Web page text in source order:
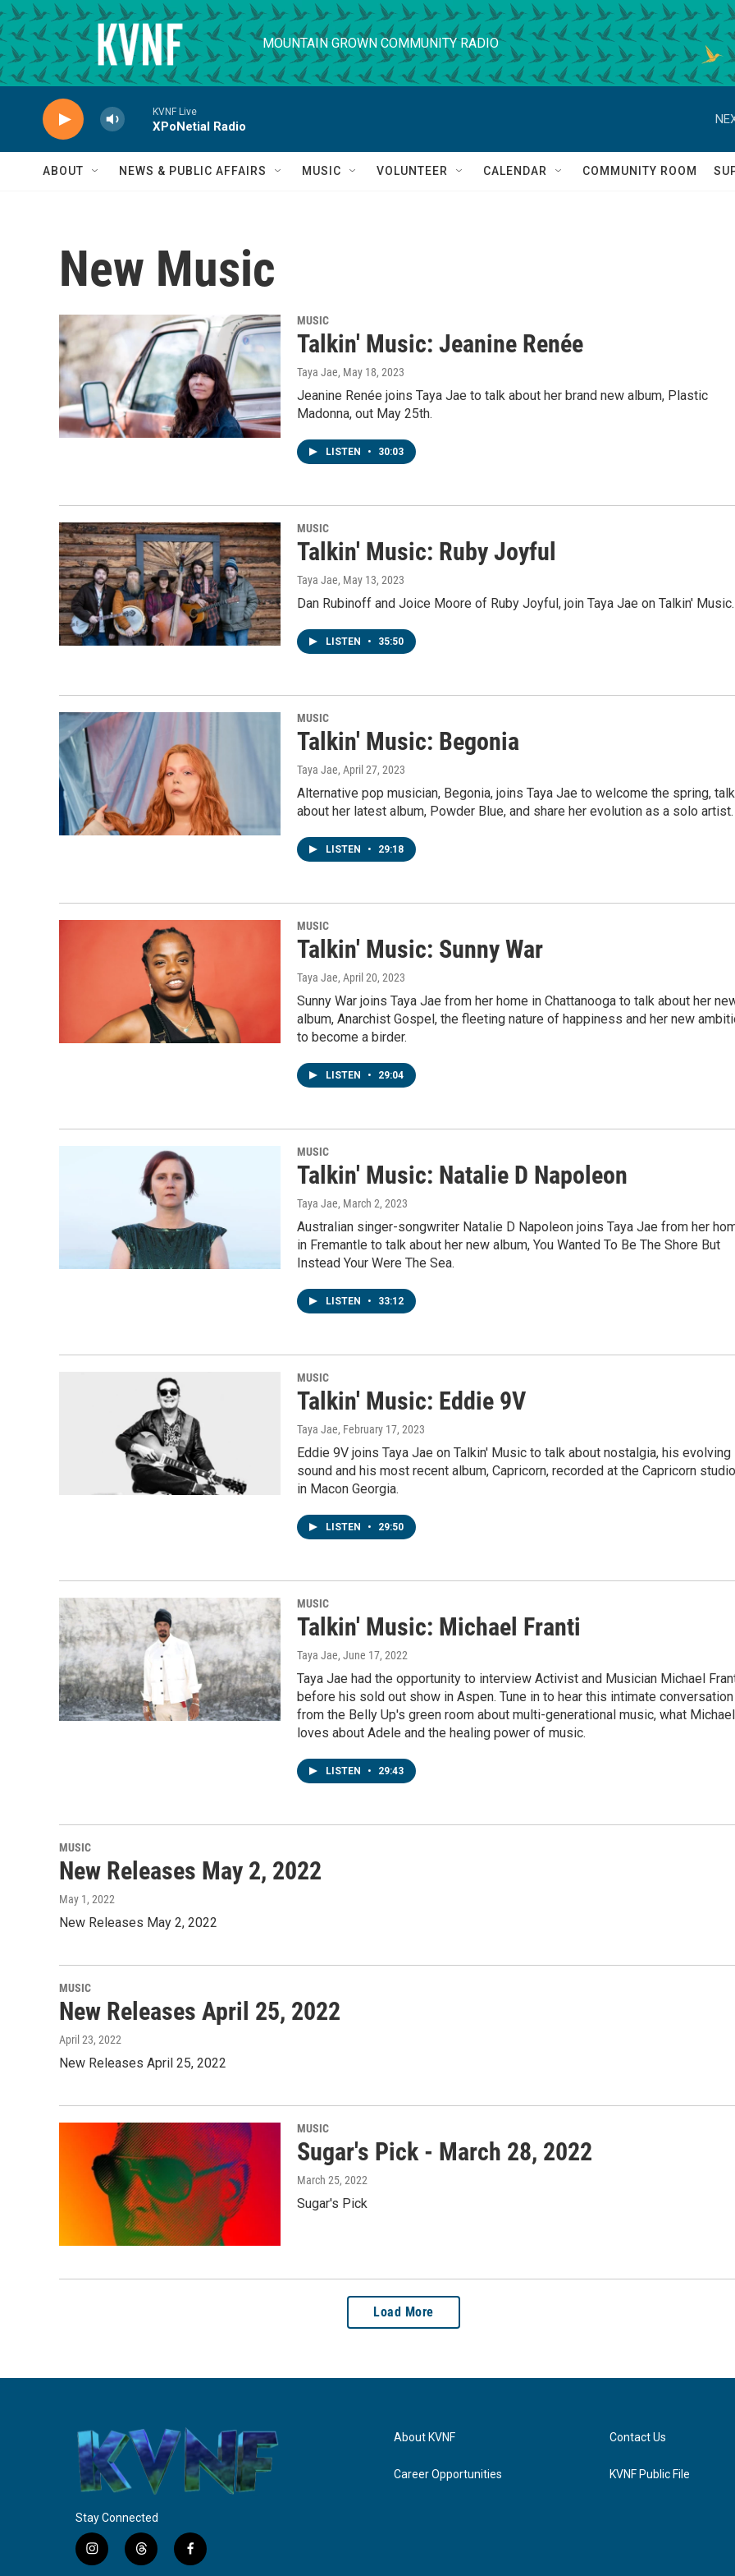
Skip to main content
MOUNTAIN GROWN COMMUNITY RADIO
KVNF Live
XPoNetial Radio
ABOUT NEWS & PUBLIC AFFAIRS MUSIC VOLUNTEER CALENDAR COMMUNITY ROOM
New Music
MUSIC
Talkin' Music: Jeanine Renée
Taya Jae, May 18, 2023
Jeanine Renée joins Taya Jae to talk about her brand new album, Plastic
Madonna, out May 25th.
LISTEN • 30:03
MUSIC
Talkin' Music: Ruby Joyful
Taya Jae, May 13, 2023
Dan Rubinoff and Joice Moore of Ruby Joyful, join Taya Jae on Talkin' Music.
LISTEN • 35:50
MUSIC
Talkin' Music: Begonia
Taya Jae, April 27, 2023
Alternative pop musician, Begonia, joins Taya Jae to welcome the spring, talk
about her latest album, Powder Blue, and share her evolution as a solo artist.
LISTEN • 29:18
MUSIC
Talkin' Music: Sunny War
Taya Jae, April 20, 2023
Sunny War joins Taya Jae from her home in Chattanooga to talk about her
album, Anarchist Gospel, the fleeting nature of happiness and her new
to become a birder.
LISTEN • 29:04
MUSIC
Talkin' Music: Natalie D Napoleon
Taya Jae, March 2, 2023
Australian singer-songwriter Natalie D Napoleon joins Taya Jae from her
in Fremantle to talk about her new album, You Wanted To Be The Shore But
Instead Your Were The Sea.
LISTEN • 33:12
MUSIC
Talkin' Music: Eddie 9V
Taya Jae, February 17, 2023
Eddie 9V joins Taya Jae on Talkin' Music to talk about nostalgia, his evolving
sound and his most recent album, Capricorn, recorded at the Capricorn
in Macon Georgia.
LISTEN • 29:50
MUSIC
Talkin' Music: Michael Franti
Taya Jae, June 17, 2022
Taya Jae had the opportunity to interview Activist and Musician Michael
before his sold out show in Aspen. Tune in to hear this intimate conversation
from the Belly Up's green room about multi-generational music, what Michael
loves about Adele and the healing power of music.
LISTEN • 29:43
MUSIC
New Releases May 2, 2022
May 1, 2022
New Releases May 2, 2022
MUSIC
New Releases April 25, 2022
April 23, 2022
New Releases April 25, 2022
MUSIC
Sugar's Pick - March 28, 2022
March 25, 2022
Sugar's Pick
Load More
Stay Connected
i
t
f
About KVNF
Career Opportunities
Contact Us
KVNF Public File